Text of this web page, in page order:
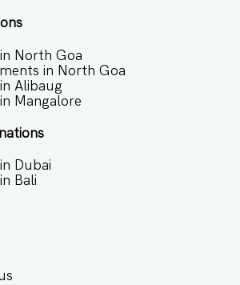
North Goa
in North Goa
Alibaug
Mangalore
Dubai
Bali